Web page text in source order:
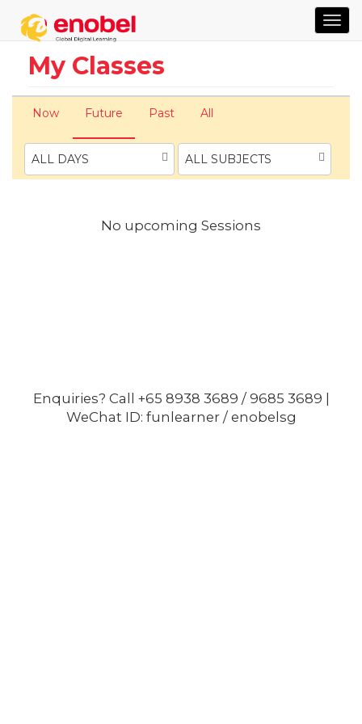
My Classes
Now Future Past All
ALL DAYS ALL SUBJECTS
No upcoming Sessions
Enquiries? Call +65 8938 3689 / 9685 3689 |
WeChat ID: funlearner / enobelsg